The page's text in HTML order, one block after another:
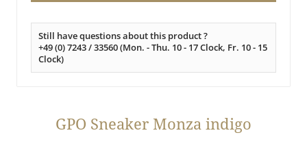
Still have questions about this product ?
+49 (0) 7243 / 33560 (Mon. - Thu. 10 - 17 Clock, Fr. 10 - 15
Clock)
GPO Sneaker Monza indigo